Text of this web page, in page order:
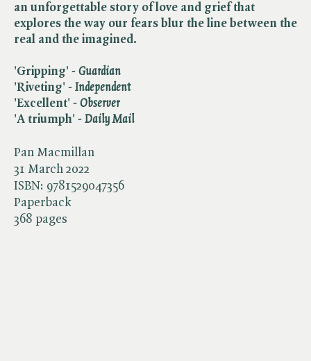
Pan Macmillan
31 March 2022
ISBN: 9781529047356
Paperback
368 pages
an unforgettable story of love and grief that
explores the way our fears blur the line between the
real and the imagined.
'Gripping' - ​ Guardian
'Riveting' - ​ Independent
'Excellent' - ​ Observer
'A triumph' - ​ Daily Mail